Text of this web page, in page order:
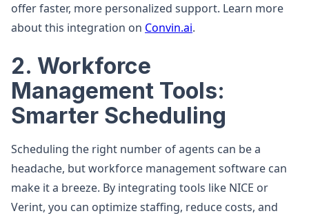
offer faster, more personalized support. Learn more
about this integration on Convin.ai.
2. Workforce
Management Tools:
Smarter Scheduling
Scheduling the right number of agents can be a
headache, but workforce management software can
make it a breeze. By integrating tools like NICE or
Verint, you can optimize staffing, reduce costs, and